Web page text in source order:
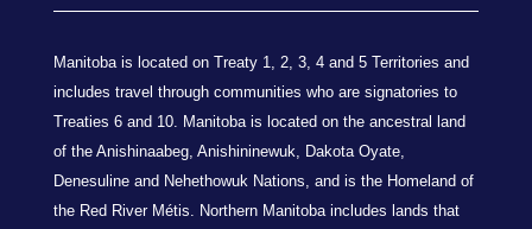
Manitoba is located on Treaty 1, 2, 3, 4 and 5 Territories and
includes travel through communities who are signatories to
Treaties 6 and 10. Manitoba is located on the ancestral land
of the Anishinaabeg, Anishininewuk, Dakota Oyate,
Denesuline and Nehethowuk Nations, and is the Homeland of
the Red River Métis. Northern Manitoba includes lands that